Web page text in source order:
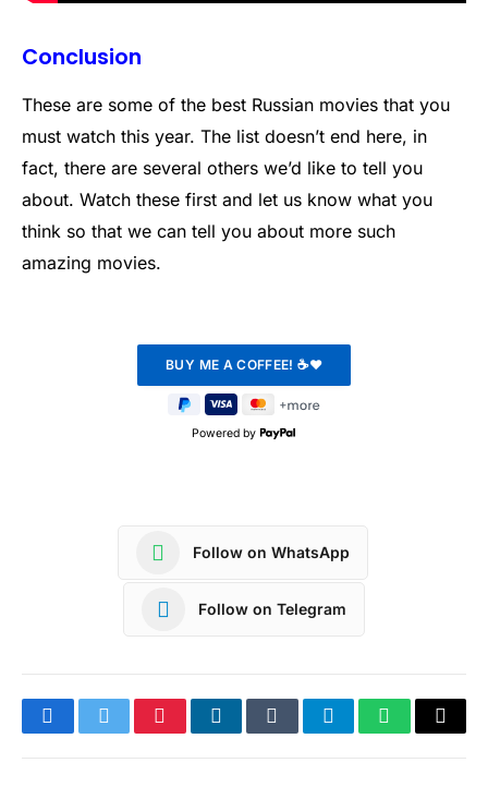
Conclusion
These are some of the best Russian movies that you
must watch this year. The list doesn’t end here, in
fact, there are several others we’d like to tell you
about. Watch these first and let us know what you
think so that we can tell you about more such
amazing movies.
Powered by
Follow on WhatsApp
Follow on Telegram
FacebookTwitterPinterestLinkedInTumblrTelegramWhatsApp
Copy